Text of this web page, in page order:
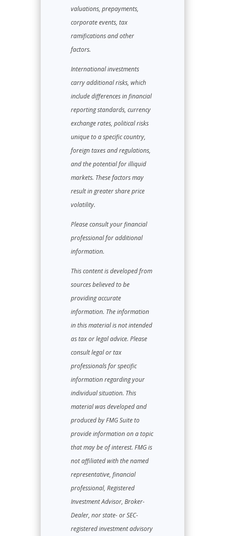
valuations, prepayments,
corporate events, tax
ramifications and other
factors.
International investments
carry additional risks, which
include differences in financial
reporting standards, currency
exchange rates, political risks
unique to a specific country,
foreign taxes and regulations,
and the potential for illiquid
markets. These factors may
result in greater share price
volatility.
Please consult your financial
professional for additional
information.
This content is developed from
sources believed to be
providing accurate
information. The information
in this material is not intended
as tax or legal advice. Please
consult legal or tax
professionals for specific
information regarding your
individual situation. This
material was developed and
produced by FMG Suite to
provide information on a topic
that may be of interest. FMG is
not affiliated with the named
representative, financial
professional, Registered
Investment Advisor, Broker-
Dealer, nor state- or SEC-
registered investment advisory